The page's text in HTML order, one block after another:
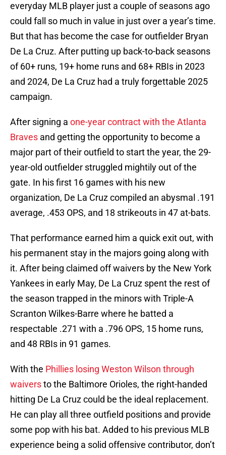
everyday MLB player just a couple of seasons ago
could fall so much in value in just over a year’s time.
But that has become the case for outfielder Bryan
De La Cruz. After putting up back-to-back seasons
of 60+ runs, 19+ home runs and 68+ RBIs in 2023
and 2024, De La Cruz had a truly forgettable 2025
campaign.
After signing a one-year contract with the Atlanta
Braves and getting the opportunity to become a
major part of their outfield to start the year, the 29-
year-old outfielder struggled mightily out of the
gate. In his first 16 games with his new
organization, De La Cruz compiled an abysmal .191
average, .453 OPS, and 18 strikeouts in 47 at-bats.
That performance earned him a quick exit out, with
his permanent stay in the majors going along with
it. After being claimed off waivers by the New York
Yankees in early May, De La Cruz spent the rest of
the season trapped in the minors with Triple-A
Scranton Wilkes-Barre where he batted a
respectable .271 with a .796 OPS, 15 home runs,
and 48 RBIs in 91 games.
With the Phillies losing Weston Wilson through
waiversto the Baltimore Orioles, the right-handed
hitting De La Cruz could be the ideal replacement.
He can play all three outfield positions and provide
some pop with his bat. Added to his previous MLB
experience being a solid offensive contributor, don’t